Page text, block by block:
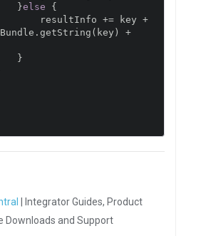
}else
{
                    resultInfo
+= key +
. getString ( key )
+
}
| Integrator Guides, Product
Downloads and Support